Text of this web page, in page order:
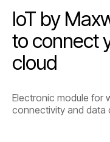
IoT by
to connect
cloud
Electronic module for
connectivity and data